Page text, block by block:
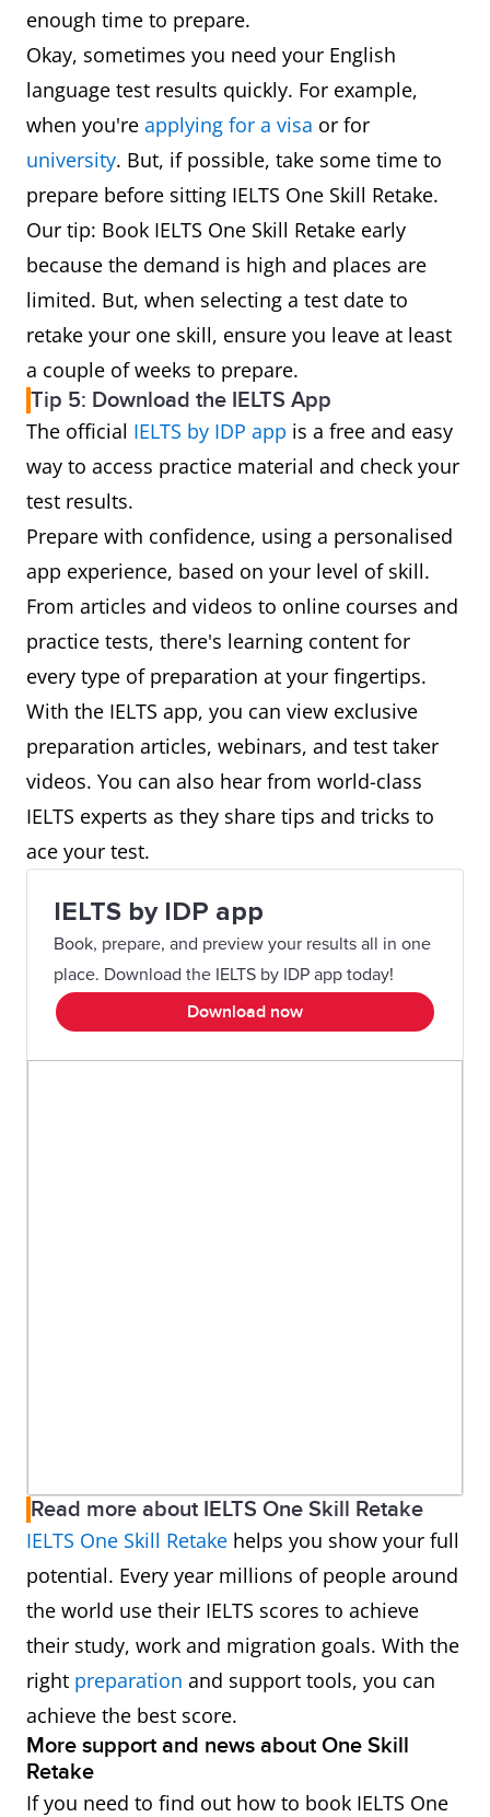
enough time to prepare.
Okay, sometimes you need your English
language test results quickly. For example,
when you're applying for a visa or for
university. But, if possible, take some time to
prepare before sitting IELTS One Skill Retake.
Our tip: Book IELTS One Skill Retake early
because the demand is high and places are
limited. But, when selecting a test date to
retake your one skill, ensure you leave at least
a couple of weeks to prepare.
Tip 5: Download the IELTS App
The official IELTS by IDP app is a free and easy
way to access practice material and check your
test results.
Prepare with confidence, using a personalised
app experience, based on your level of skill.
From articles and videos to online courses and
practice tests, there's learning content for
every type of preparation at your fingertips.
With the IELTS app, you can view exclusive
preparation articles, webinars, and test taker
videos. You can also hear from world-class
IELTS experts as they share tips and tricks to
ace your test.
IELTS by IDP app
Book, prepare, and preview your results all in one
place. Download the IELTS by IDP app today!
Download now
Read more about IELTS One Skill Retake
IELTS One Skill Retake helps you show your full
potential. Every year millions of people around
the world use their IELTS scores to achieve
their study, work and migration goals. With the
right preparation and support tools, you can
achieve the best score.
More support and news about One Skill
Retake
If you need to find out how to book IELTS One